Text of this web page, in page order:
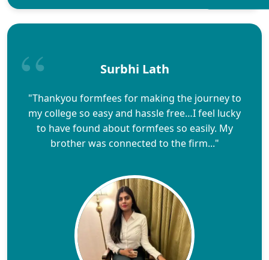
Surbhi Lath
"Thankyou formfees for making the journey to
my college so easy and hassle free…I feel lucky
to have found about formfees so easily. My
brother was connected to the firm..."